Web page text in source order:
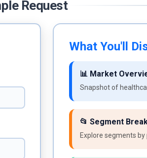
Request
What You'll
📊 Market
Snapshot of
📂 Segment
Explore segments